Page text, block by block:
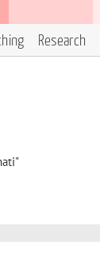
Research